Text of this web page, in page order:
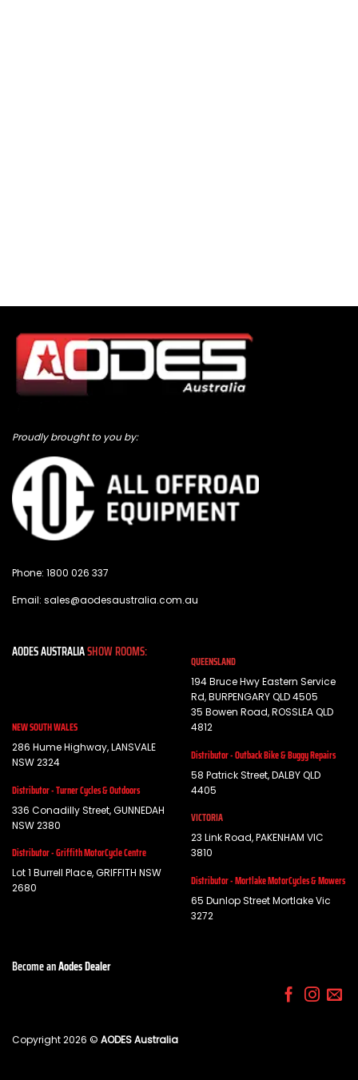
Proudly brought to you by:
Phone: 1800 026 337
Email: sales@aodesaustralia.com.au
AODES AUSTRALIASHOW ROOMS:
NEW SOUTH WALES
286 Hume Highway, LANSVALE
NSW 2324
Distributor - Turner Cycles & Outdoors
336 Conadilly Street, GUNNEDAH
NSW 2380
Distributor - Griffith MotorCycle Centre
Lot 1 Burrell Place, GRIFFITH NSW
2680
QUEENSLAND
194 Bruce Hwy Eastern Service
Rd, BURPENGARY QLD 4505
35 Bowen Road, ROSSLEA QLD
4812
Distributor - Outback Bike & Buggy Repairs
58 Patrick Street, DALBY QLD
4405
VICTORIA
23 Link Road, PAKENHAM VIC
3810
Distributor - Mortlake MotorCycles & Mowers
65 Dunlop Street Mortlake Vic
3272
Become anAodes Dealer
Copyright 2026 © AODES Australia